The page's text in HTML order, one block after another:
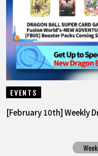
EVENTS
[February 10th] Weekly